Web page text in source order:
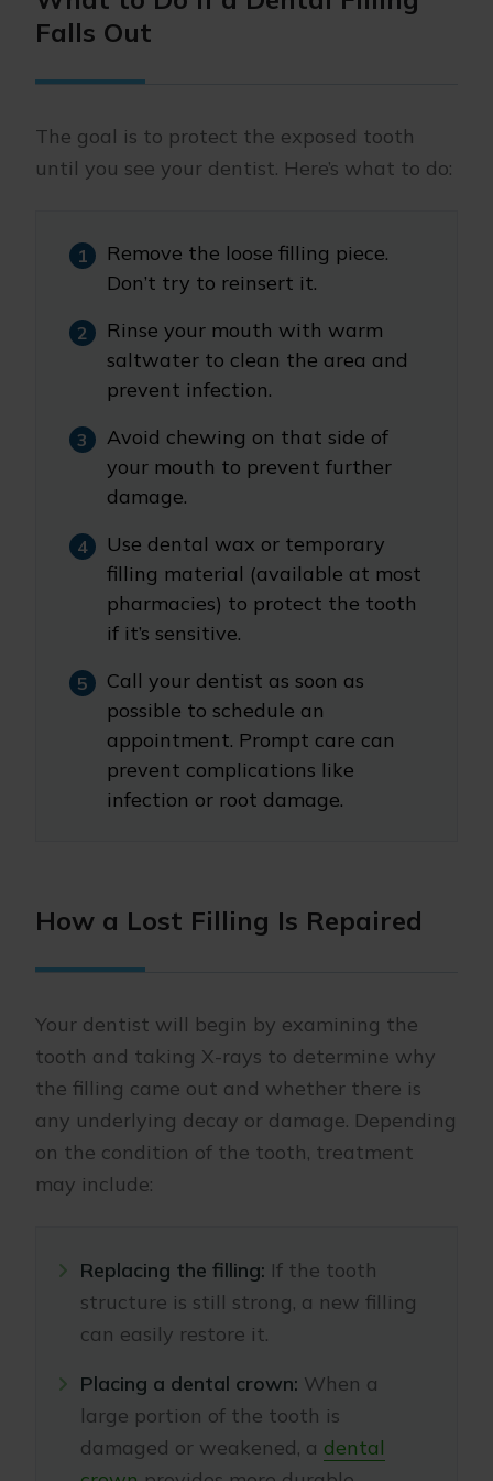
Falls Out
The goal is to protect the exposed tooth
until you see your dentist. Here’s what to do:
Remove the loose filling piece.
Don’t try to reinsert it.
Rinse your mouth with warm
saltwater to clean the area and
prevent infection.
Avoid chewing on that side of
your mouth to prevent further
damage.
Use dental wax or temporary
filling material (available at most
pharmacies) to protect the tooth
if it’s sensitive.
Call your dentist as soon as
possible to schedule an
appointment. Prompt care can
prevent complications like
infection or root damage.
How a Lost Filling Is Repaired
Your dentist will begin by examining the
tooth and taking X-rays to determine why
the filling came out and whether there is
any underlying decay or damage. Depending
on the condition of the tooth, treatment
may include:
Replacing the filling: If the tooth
structure is still strong, a new filling
can easily restore it.
Placing a dental crown: When a
large portion of the tooth is
damaged or weakened, a dental